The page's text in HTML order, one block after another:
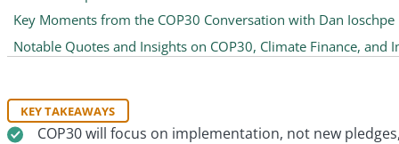
Key Moments from the COP30 Conversation with Dan Ioschpe
Notable Quotes and Insights on COP30, Climate Finance, and
KEY TAKEAWAYS
COP30 will focus on implementation, not new